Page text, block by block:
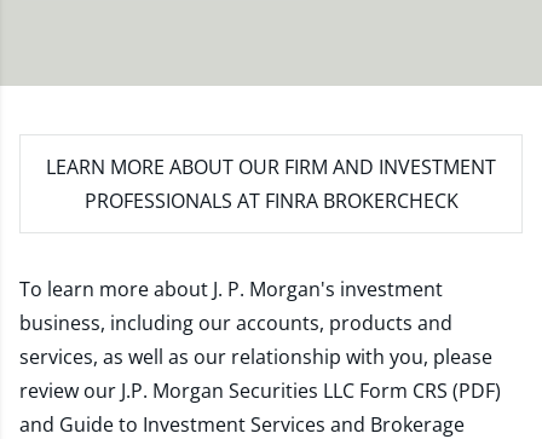
LEARN MORE ABOUT OUR FIRM AND INVESTMENT
PROFESSIONALS AT FINRA BROKERCHECK
To learn more about J. P. Morgan's investment
business, including our accounts, products and
services, as well as our relationship with you, please
review our J.P. Morgan Securities LLC Form CRS (PDF)
and Guide to Investment Services and Brokerage